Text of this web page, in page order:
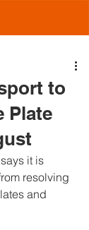
to
Plate
it is
resolving
and